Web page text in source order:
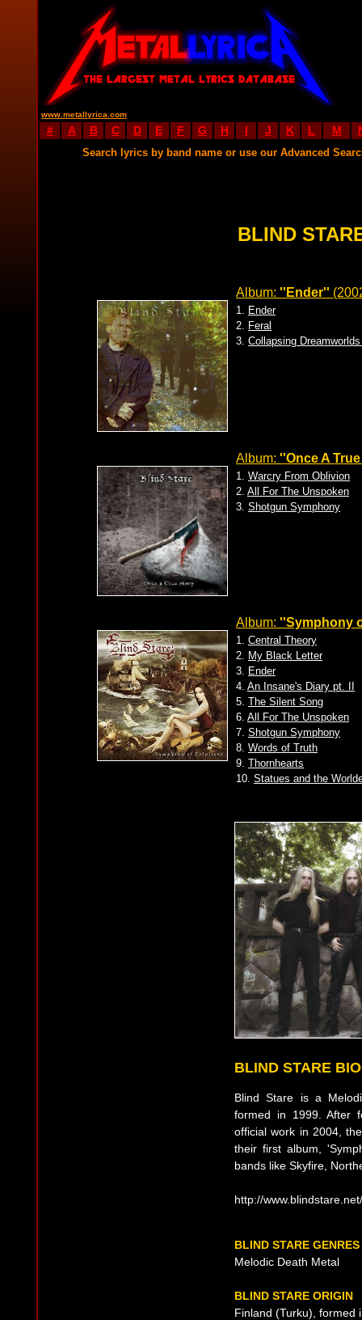
www.metallyrica.com
# A B C D E F G H I J K L M
Search lyrics by band name or use our Advanced
BLIND
Album: ''Ender''
1. Ender
2. Feral
3. Collapsing
Album: ''Once A
1. Warcry From Oblivion
2. All For The Unspoken
3. Shotgun Symphony
Album: ''Symphony
1. Central Theory
2. My Black Letter
3. Ender
4. An Insane's Diary pt. II
5. The Silent Song
6. All For The Unspoken
7. Shotgun Symphony
8. Words of Truth
9. Thornhearts
10. Statues and the
BLIND STARE
Blind Stare is a
formed in 1999. After
official work in 2004,
their first album,
bands like Skyfire,
http://www.blindstare.net/
BLIND STARE GENRES
Melodic Death Metal
BLIND STARE ORIGIN
Finland (Turku), formed